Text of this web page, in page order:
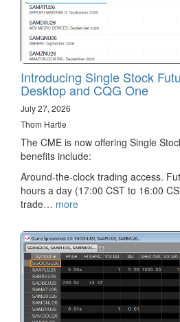
Introducing Single Stock
Desktop and CQG One
July 27, 2026
Thom Hartle
The CME is now offering Single
benefits include:
Around-the-clock trading access.
hours a day (17:00 CST to 16:00
trade… more